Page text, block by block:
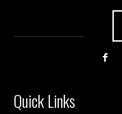
Quick Links